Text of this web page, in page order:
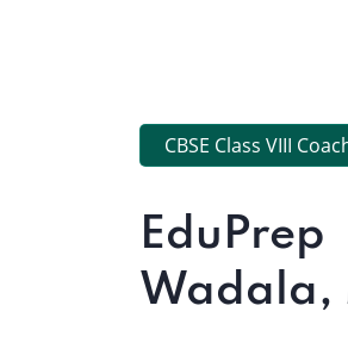
CBSE Class VIII
Wadala,